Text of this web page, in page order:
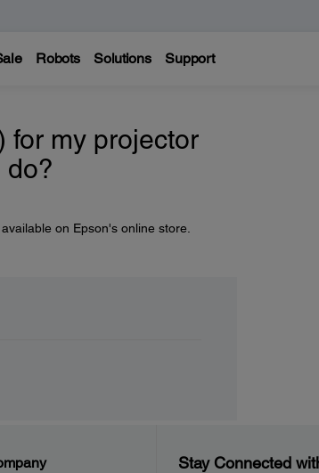
Robots Solutions Support
for my projector
do?
on Epson's online store.
Stay Connected